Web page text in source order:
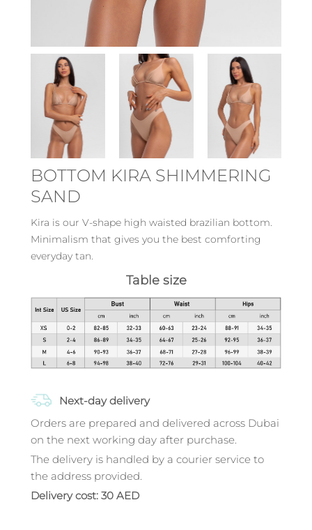
BOTTOM KIRA SHIMMERING
SAND
Kira is our V-shape high waisted brazilian bottom.
Minimalism that gives you the best comforting
everyday tan.
Table size
Next-day delivery
Orders are prepared and delivered across Dubai
on the next working day after purchase.
The delivery is handled by a courier service to
the address provided.
Delivery cost: 30 AED